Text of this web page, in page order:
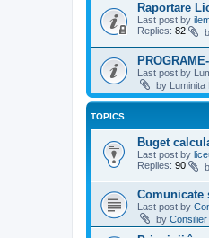
Raportare
Last post by
Replies: 82
Last post by
by Luminita
TOPICS
Buget
Last post by
Replies: 90
Comunicate
Last post by
by Consilier